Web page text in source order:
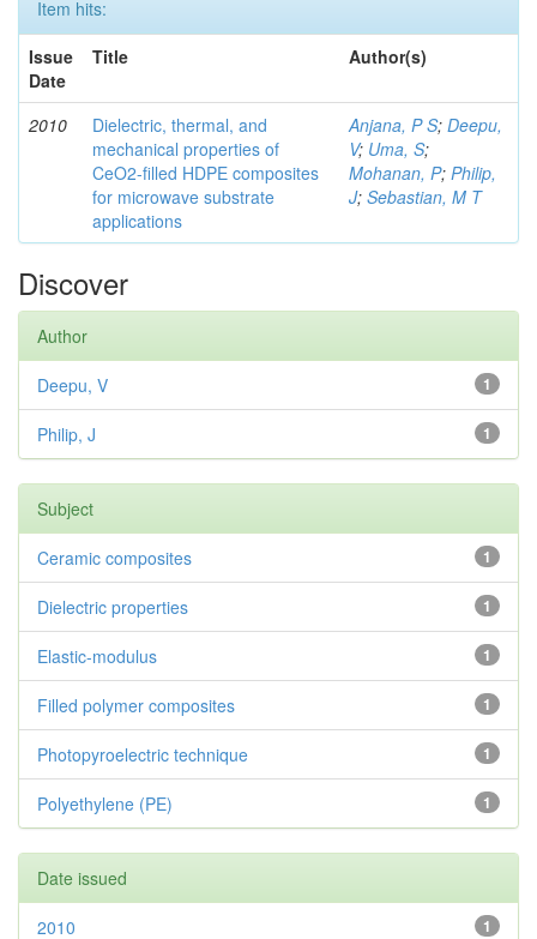
Item hits:
Issue
Date
Title Author(s)
2010
Dielectric, thermal, and
mechanical properties of
CeO2-filled HDPE composites
for microwave substrate
applications
Anjana, P S; Deepu,
V; Uma, S;
Mohanan, P; Philip,
J; Sebastian, M T
Discover
Author
1
Deepu, V
1
Philip, J
Subject
1
Ceramic composites
1
Dielectric properties
1
Elastic-modulus
1
Filled polymer composites
1
Photopyroelectric technique
1
Polyethylene (PE)
Date issued
1
2010